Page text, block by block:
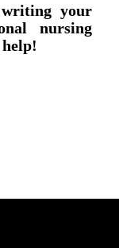
your
nursing